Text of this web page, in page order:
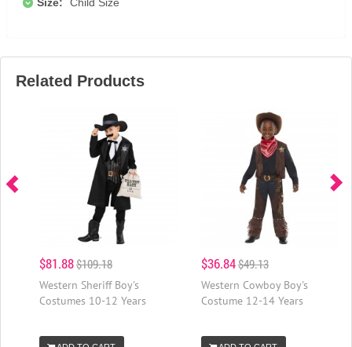
Related Products
$81.88$109.18
Western Sheriff Boy's
Costumes 10-12 Years
$36.84$49.13
Western Cowboy Boy's
Costume 12-14 Years